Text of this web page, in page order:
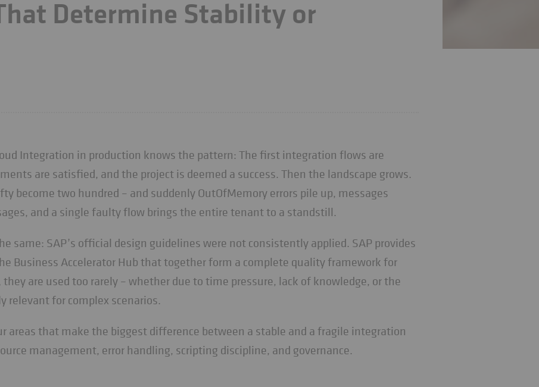
Determine Stability or
Integration in production knows the pattern: The first integration flows are
are satisfied, and the project is deemed a success. Then the landscape grows.
become two hundred – and suddenly OutOfMemory errors pile up, messages
and a single faulty flow brings the entire tenant to a standstill.
same: SAP’s official design guidelines were not consistently applied. SAP provides
Business Accelerator Hub that together form a complete quality framework for
are used too rarely – whether due to time pressure, lack of knowledge, or the
relevant for complex scenarios.
areas that make the biggest difference between a stable and a fragile integration
management, error handling, scripting discipline, and governance.